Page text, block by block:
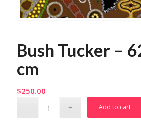
Bush Tucker –
cm
$250.00
Add to cart